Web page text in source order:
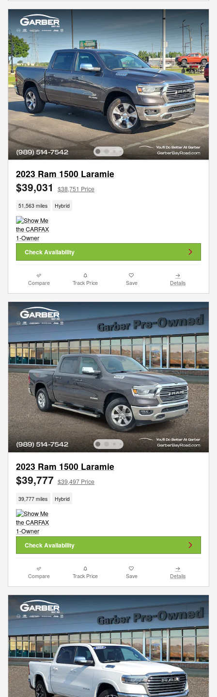
2023 Ram 1500 Laramie
$39,031 $38,751 Price
51,563 miles Hybrid
Check Availability
Compare Track Price Save Details
2023 Ram 1500 Laramie
$39,777 $39,497 Price
39,777 miles Hybrid
Check Availability
Compare Track Price Save Details